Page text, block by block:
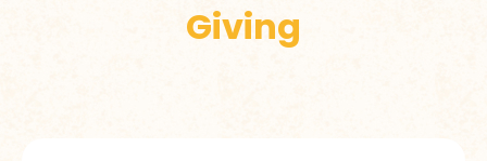
Giving